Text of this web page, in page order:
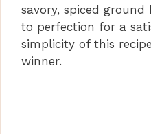
savory, spiced ground
to perfection for a
simplicity of this
winner.